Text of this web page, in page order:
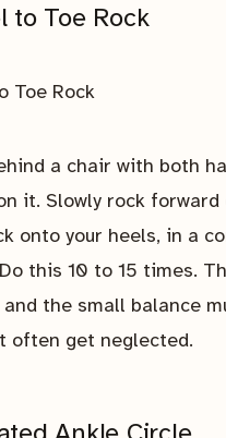
to Toe Rock
a chair with both
it. Slowly rock forward
onto your heels, in a
this 10 to 15 times.
the small balance
often get neglected.